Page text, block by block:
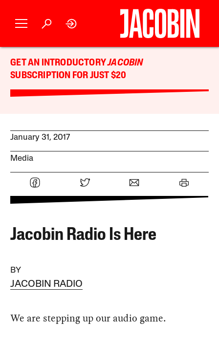
GET AN INTRODUCTORYJACOBIN
SUBSCRIPTION FOR JUST $20
January 31, 2017
Media
Jacobin Radio Is Here
BY
JACOBIN RADIO
We are stepping up our audio game.